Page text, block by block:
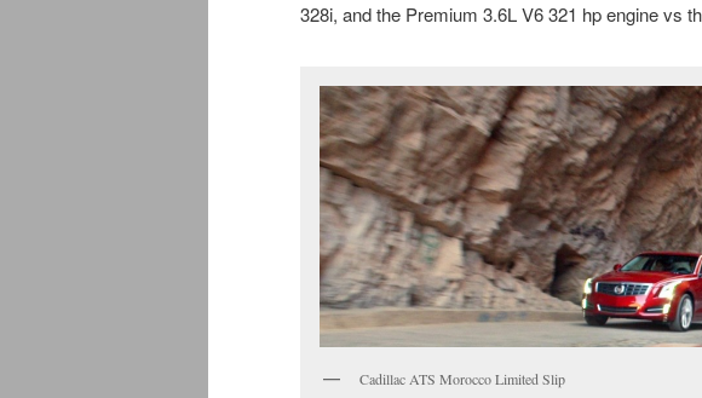
328i, and the Premium 3.6L V6 321 hp engine vs
Cadillac ATS Morocco Limited Slip